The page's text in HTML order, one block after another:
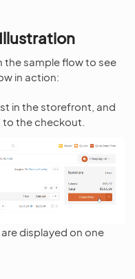
the sample flow to see
in action:
in the storefront, and
the checkout.
displayed on one